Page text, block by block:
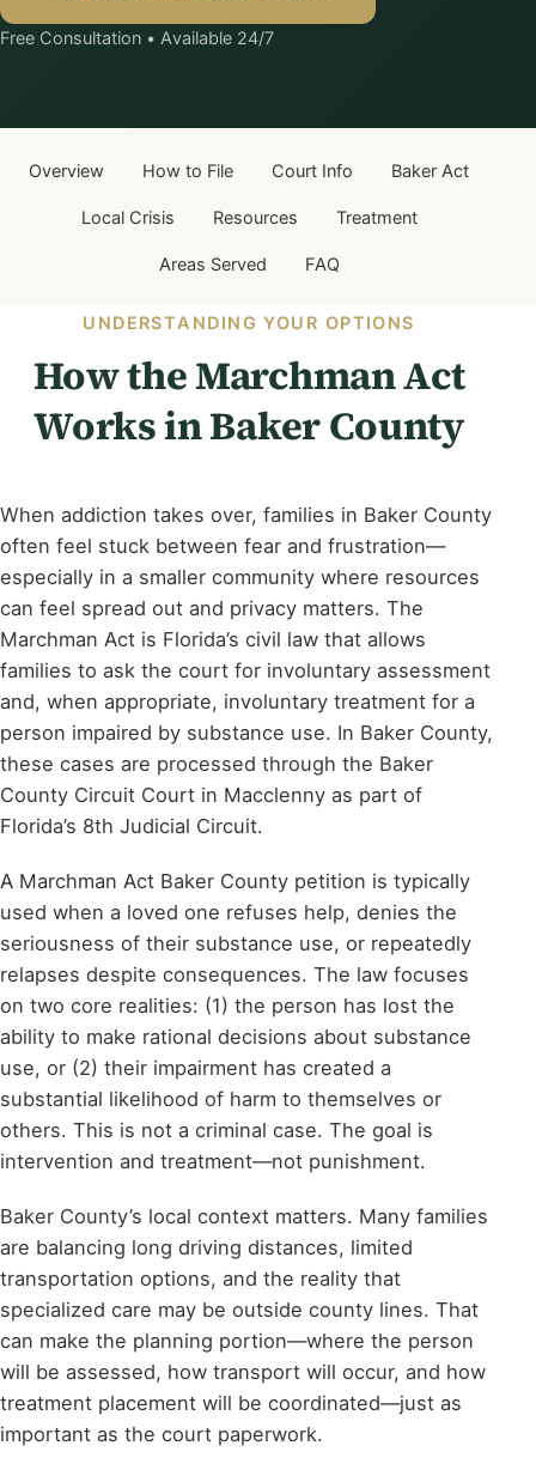
Free Consultation • Available 24/7
Overview How to File Court Info Baker Act
Local Crisis Resources Treatment
Areas Served FAQ
UNDERSTANDING YOUR OPTIONS
How the Marchman Act
Works in Baker County
When addiction takes over, families in Baker County
often feel stuck between fear and frustration—
especially in a smaller community where resources
can feel spread out and privacy matters. The
Marchman Act is Florida’s civil law that allows
families to ask the court for involuntary assessment
and, when appropriate, involuntary treatment for a
person impaired by substance use. In Baker County,
these cases are processed through the Baker
County Circuit Court in Macclenny as part of
Florida’s 8th Judicial Circuit.
A Marchman Act Baker County petition is typically
used when a loved one refuses help, denies the
seriousness of their substance use, or repeatedly
relapses despite consequences. The law focuses
on two core realities: (1) the person has lost the
ability to make rational decisions about substance
use, or (2) their impairment has created a
substantial likelihood of harm to themselves or
others. This is not a criminal case. The goal is
intervention and treatment—not punishment.
Baker County’s local context matters. Many families
are balancing long driving distances, limited
transportation options, and the reality that
specialized care may be outside county lines. That
can make the planning portion—where the person
will be assessed, how transport will occur, and how
treatment placement will be coordinated—just as
important as the court paperwork.